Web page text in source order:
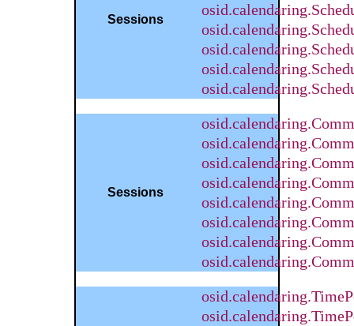
Sessions
Sessions